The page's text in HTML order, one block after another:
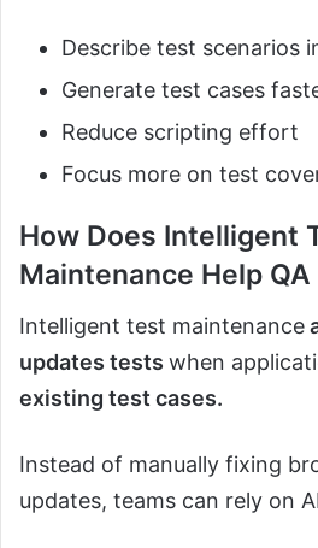
Describe test scenarios
Generate test cases
Reduce scripting effort
Focus more on test
How Does Intelligent
Maintenance Help QA
Intelligent test maintenance
updates tests when
existing test cases.
Instead of manually fixing
updates, teams can rely on